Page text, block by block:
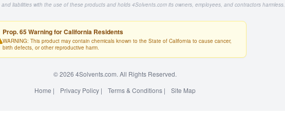
and liabilities with the use of these products and holds 4Solvents.com its owners, employees, and contractors harmless.
Prop. 65 Warning for California Residents
WARNING: This product may contain chemicals known to the State of California to cause cancer,
birth defects, or other reproductive harm.
© 2026 4Solvents.com. All Rights Reserved.
Home | Privacy Policy | Terms & Conditions | Site Map